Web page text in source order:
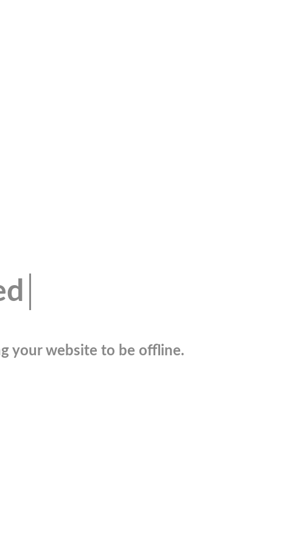
your website to be offline.